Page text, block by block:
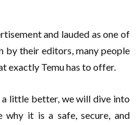
and lauded as one of
by their editors, many people
exactly Temu has to offer.
little better, we will dive into
it is a safe, secure, and